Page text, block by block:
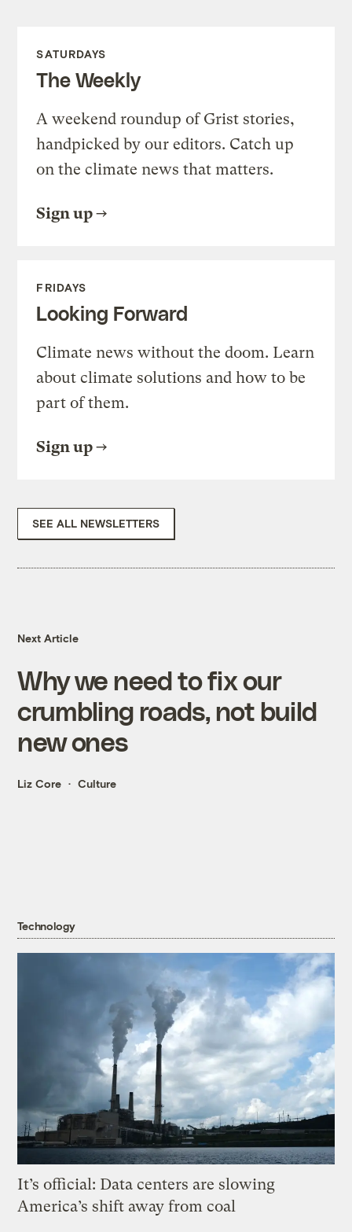
SATURDAYS
The Weekly
A weekend roundup of Grist stories,
handpicked by our editors. Catch up
on the climate news that matters.
Sign up
FRIDAYS
Looking Forward
Climate news without the doom. Learn
about climate solutions and how to be
part of them.
Sign up
SEE ALL NEWSLETTERS
Next Article
Why we need to fix our
crumbling roads, not build
new ones
Liz Core Culture
Technology
It’s official: Data centers are slowing
America’s shift away from coal